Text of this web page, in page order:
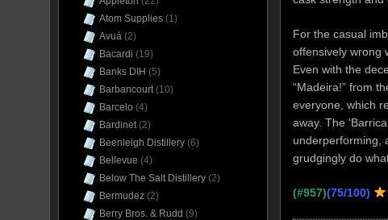
For the casual
offensively wrong
Even with the
“Madeira!” from
everyone, which
away. The
underperforming,
grudgingly do
(#957)(75/100)
Atom Supplies (1)
Avuá (2)
Bacardi (19)
Banks DIH (5)
Barbancourt(10)
Barcelo (4)
Bardinet(2)
Beenleigh Distillery (6)
Bellevue (4)
Below The Salt Distillery (2)
Bermudez (2)
Berry Bros. & Rudd (9)